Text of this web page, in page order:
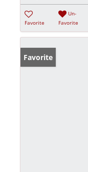
Favorite
Un-
Favorite
Favorite